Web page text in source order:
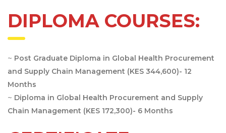
DIPLOMA COURSES:
~ Post Graduate Diploma in Global Health Procurement
and Supply Chain Management (KES 344,600)- 12
Months
~ Diploma in Global Health Procurement and Supply
Chain Management (KES 172,300)- 6 Months